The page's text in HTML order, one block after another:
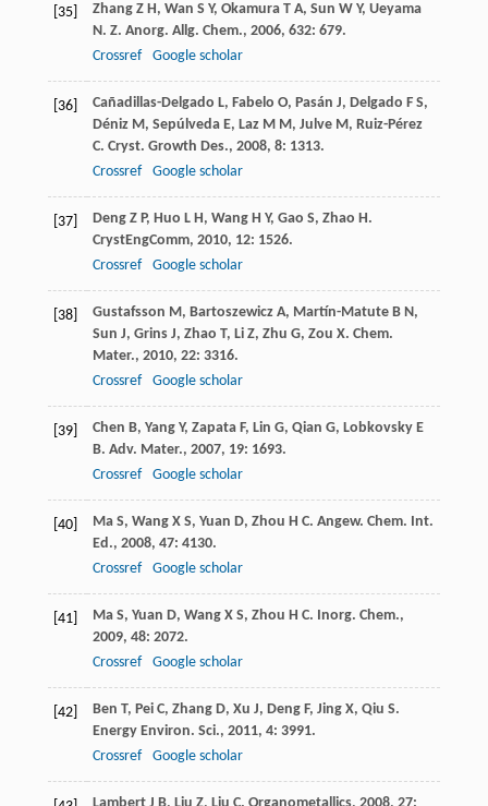
[35] Zhang Z H, Wan S Y, Okamura T A, Sun W Y, Ueyama
N. Z. Anorg. Allg. Chem., 2006, 632: 679.
Crossref
Google scholar
[36] Cañadillas-Delgado L, Fabelo O, Pasán J, Delgado F S,
Déniz M, Sepúlveda E, Laz M M, Julve M, Ruiz-Pérez
C. Cryst. Growth Des., 2008, 8: 1313.
Crossref
Google scholar
[37] Deng Z P, Huo L H, Wang H Y, Gao S, Zhao H.
CrystEngComm, 2010, 12: 1526.
Crossref
Google scholar
[38] Gustafsson M, Bartoszewicz A, Martín-Matute B N,
Sun J, Grins J, Zhao T, Li Z, Zhu G, Zou X. Chem.
Mater., 2010, 22: 3316.
Crossref
Google scholar
[39] Chen B, Yang Y, Zapata F, Lin G, Qian G, Lobkovsky E
B. Adv. Mater., 2007, 19: 1693.
Crossref
Google scholar
[40] Ma S, Wang X S, Yuan D, Zhou H C. Angew. Chem. Int.
Ed., 2008, 47: 4130.
Crossref
Google scholar
[41] Ma S, Yuan D, Wang X S, Zhou H C. Inorg. Chem.,
2009, 48: 2072.
Crossref
Google scholar
[42] Ben T, Pei C, Zhang D, Xu J, Deng F, Jing X, Qiu S.
Energy Environ. Sci., 2011, 4: 3991.
Crossref
Google scholar